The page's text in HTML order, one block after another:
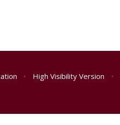
• High Visibility Version •